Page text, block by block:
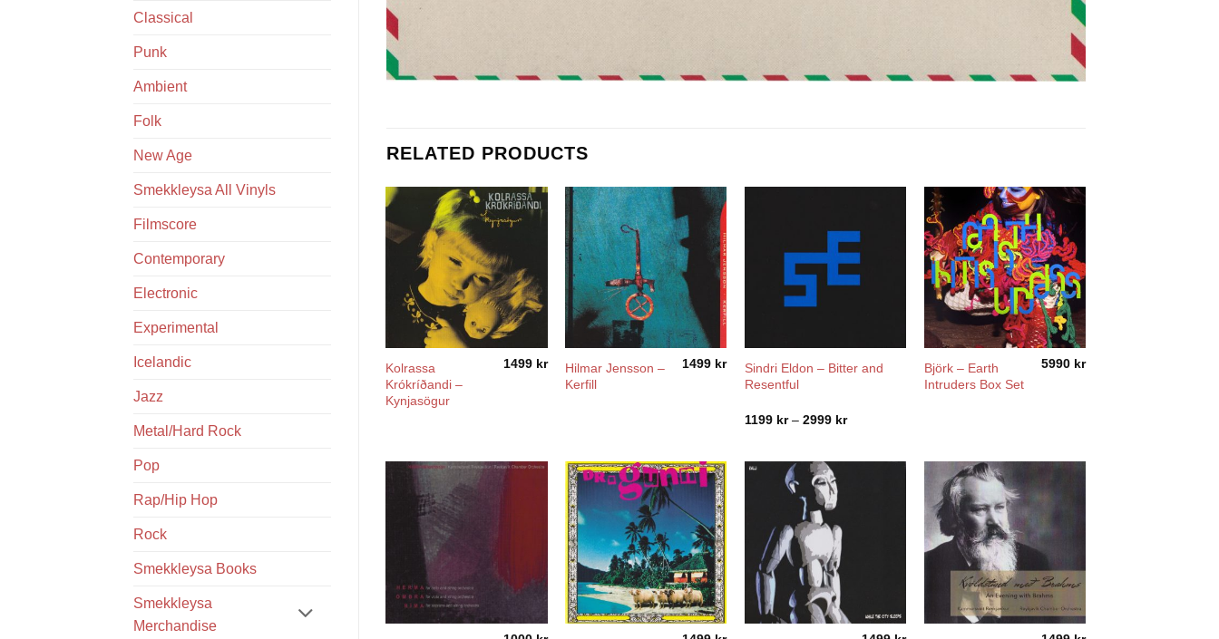
Classical
Punk
Ambient
Folk
New Age
Smekkleysa All Vinyls
Filmscore
Contemporary
Electronic
Experimental
Icelandic
Jazz
Metal/Hard Rock
Pop
Rap/Hip Hop
Rock
Smekkleysa Books
Smekkleysa
Merchandise
RELATED PRODUCTS
Kolrassa
Krókríðandi –
Kynjasögur
1499 kr
Hilmar Jensson –
Kerfill
1499 kr
Sindri Eldon – Bitter and
Resentful
1199 kr – 2999 krPrice
Björk – Earth
Intruders Box Set
5990 kr